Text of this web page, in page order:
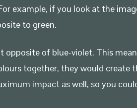
example, if you look at the
to green.
opposite of blue-violet. This
together, they would create
impact as well, so you